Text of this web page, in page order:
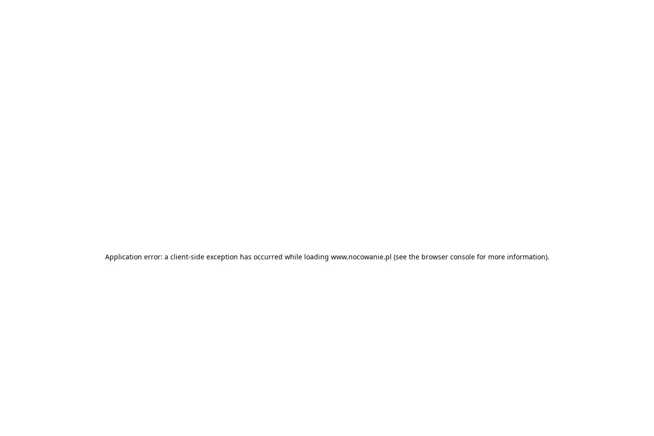
Application error: a client-side exception has occurred while loading www.nocowanie.pl (see the browser consolefor more information).